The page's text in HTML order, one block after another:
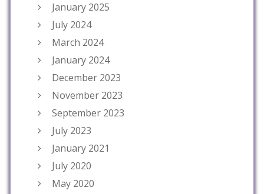
January 2025
July 2024
March 2024
January 2024
December 2023
November 2023
September 2023
July 2023
January 2021
July 2020
May 2020